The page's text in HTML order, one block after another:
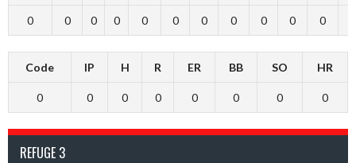
0 0 0 0 0 0 0 0 0 0 0
Code IP H R ER BB SO HR
0 0 0 0 0 0 0 0
REFUGE 3